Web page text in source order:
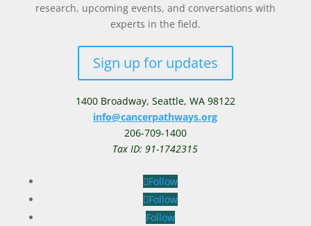
research, upcoming events, and conversations with
experts in the field.
Sign up for updates
1400 Broadway, Seattle, WA 98122
info@cancerpathways.org
206-709-1400
Tax ID: 91-1742315
Follow
Follow
Follow